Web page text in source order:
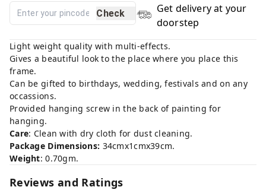
Check
Get delivery at your
doorstep
Light weight quality with multi-effects.
Gives a beautiful look to the place where you place this
frame.
Can be gifted to birthdays, wedding, festivals and on any
occassions.
Provided hanging screw in the back of painting for
hanging.
Care: Clean with dry cloth for dust cleaning.
Package Dimensions: 34cmx1cmx39cm.
Weight: 0.70gm.
Reviews and Ratings